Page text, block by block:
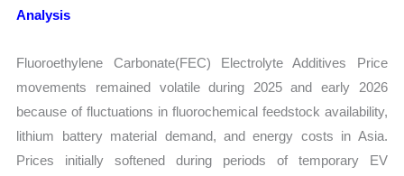
Analysis
Fluoroethylene Carbonate(FEC) Electrolyte Additives Price
movements remained volatile during 2025 and early 2026
because of fluctuations in fluorochemical feedstock availability,
lithium battery material demand, and energy costs in Asia.
Prices initially softened during periods of temporary EV